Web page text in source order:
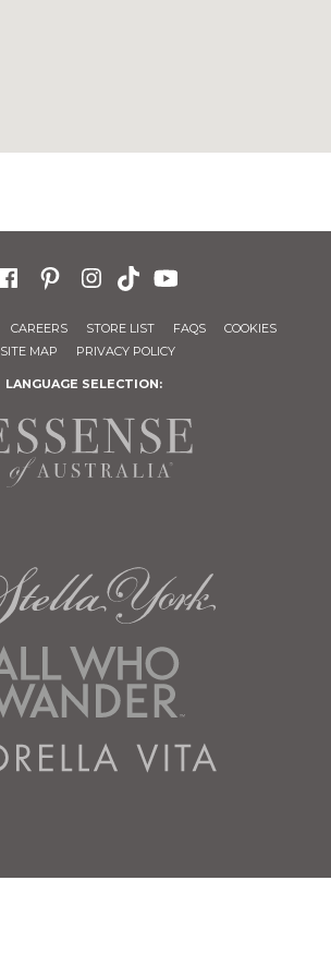
CAREERS STORE LIST FAQS
COOKIES
SITE MAP
PRIVACY POLICY
LANGUAGE SELECTION: